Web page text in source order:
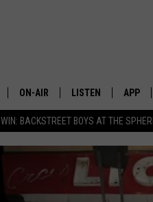
WIN: BACKSTREET BOYS AT THE
The
ON-AIR
CHRIS, JOE & THE MORNING
SHOW
LISTEN
MOBILE APP
APP